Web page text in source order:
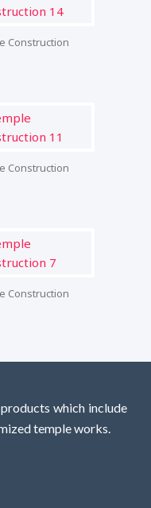
Construction
Construction
Construction
which include
temple works.